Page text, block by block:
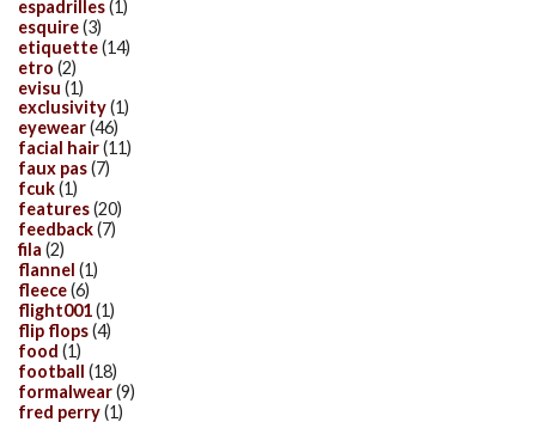
espadrilles(1)
esquire(3)
etiquette(14)
etro (2)
evisu (1)
exclusivity(1)
eyewear(46)
facial hair(11)
faux pas(7)
fcuk(1)
features(20)
feedback(7)
fila (2)
flannel (1)
fleece(6)
flight001(1)
flip flops(4)
food (1)
football (18)
formalwear(9)
fred perry(1)